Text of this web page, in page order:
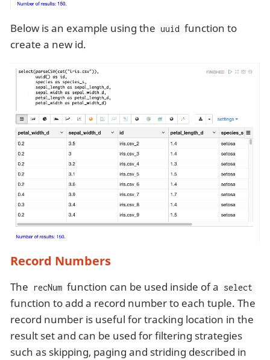
Below is an example using the uuid function to
create a new id.
Record Numbers
The recNum function can be used inside of a select
function to add a record number to each tuple. The
record number is useful for tracking location in the
result set and can be used for filtering strategies
such as skipping, paging and striding described in